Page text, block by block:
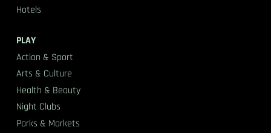
Hotels
PLAY
Action & Sport
Arts & Culture
Health & Beauty
Night Clubs
Parks & Markets